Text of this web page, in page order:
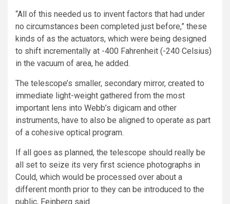
“All of this needed us to invent factors that had under
no circumstances been completed just before,” these
kinds of as the actuators, which were being designed
to shift incrementally at -400 Fahrenheit (-240 Celsius)
in the vacuum of area, he added.
The telescope’s smaller, secondary mirror, created to
immediate light-weight gathered from the most
important lens into Webb’s digicam and other
instruments, have to also be aligned to operate as part
of a cohesive optical program.
If all goes as planned, the telescope should really be
all set to seize its very first science photographs in
Could, which would be processed over about a
different month prior to they can be introduced to the
public, Feinberg said.